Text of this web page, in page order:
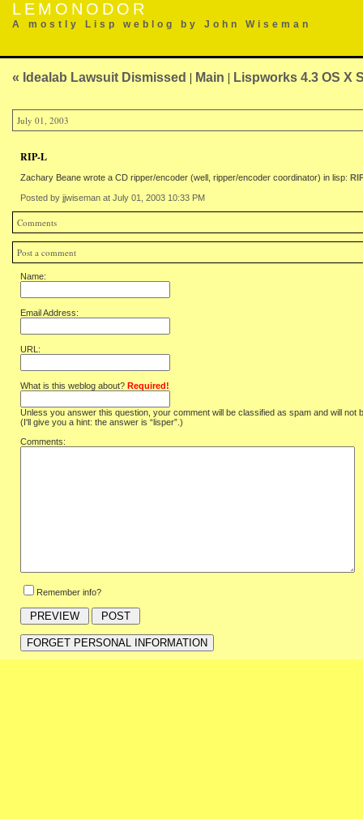
LEMONODOR
A mostly Lisp weblog by John Wiseman
« Idealab Lawsuit Dismissed | Main | Lispworks 4.3 OS X
July 01, 2003
RIP-L
Zachary Beane wrote a CD ripper/encoder (well, ripper/encoder coordinator) in lisp:
Posted by jjwiseman at July 01, 2003 10:33 PM
Comments
Post a comment
Name:
Email Address:
URL:
What is this weblog about? Required!
Unless you answer this question, your comment will be classified as spam and will not
(I'll give you a hint: the answer is “lisper”.)
Comments:
Remember info?